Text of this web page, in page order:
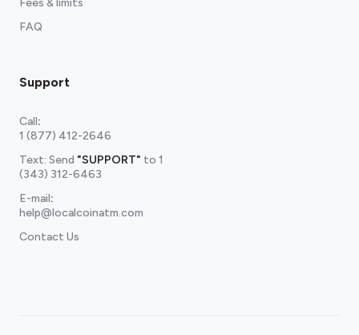
FAQ
Support
Call:
1 (877) 412-2646
Text: Send "SUPPORT" to 1
(343) 312-6463
E-mail:
help@localcoinatm.com
Contact Us